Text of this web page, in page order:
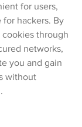
for users,
hackers. By
through
networks,
you and gain
without